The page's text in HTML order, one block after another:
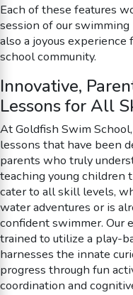
Each of these features
session of our
also a joyous
school community.
Innovative,
Lessons for All
At Goldfish Swim
lessons that have been
parents who truly
teaching young children
cater to all skill levels,
water adventures or is
confident swimmer. Our
trained to utilize a play-
harnesses the innate
progress through fun
coordination and